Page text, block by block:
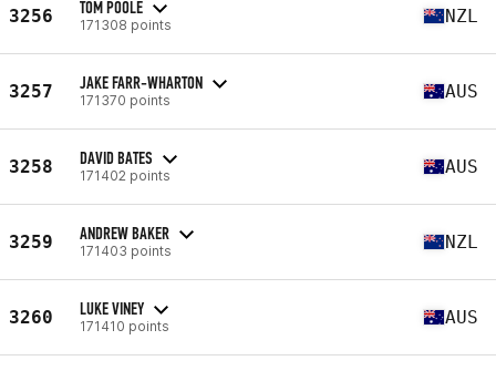
3256 TOM POOLE
171308 points NZL
3257 JAKE FARR-WHARTON
171370 points AUS
3258 DAVID BATES
171402 points AUS
3259 ANDREW BAKER
171403 points NZL
3260 LUKE VINEY
171410 points AUS